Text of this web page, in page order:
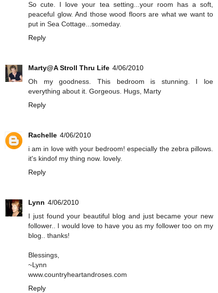
So cute. I love your tea setting...your room has a soft,
peaceful glow. And those wood floors are what we want to
put in Sea Cottage...someday.
Reply
Marty@A Stroll Thru Life 4/06/2010
Oh my goodness. This bedroom is stunning. I loe
everything about it. Gorgeous. Hugs, Marty
Reply
Rachelle 4/06/2010
i am in love with your bedroom! especially the zebra pillows.
it's kindof my thing now. lovely.
Reply
Lynn 4/06/2010
I just found your beautiful blog and just became your new
follower.. I would love to have you as my follower too on my
blog.. thanks!
Blessings,
~Lynn
www.countryheartandroses.com
Reply